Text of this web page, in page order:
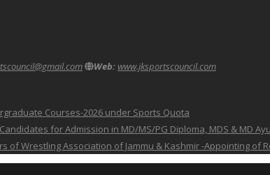
Web:www.jksportscouncil.com
Courses-2026 under Sports Quota
for Admission in MD/MS/PG Diploma, MDS & MD
of Wrestling Association of Jammu & Kashmir -Appointing of